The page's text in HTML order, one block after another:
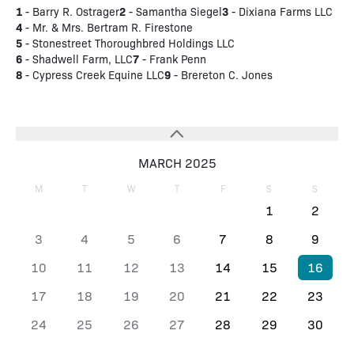
MARCH 2025
M T W T F S S
1
2
3
4 5 6 7 8
9
10
11 12 13 14 15
16
17
18 19 20 21 22
23
24
25 26 27 28 29
30
1 - Barry R. Ostrager2 - Samantha Siegel3 - Dixiana Farms LLC
4 - Mr. & Mrs. Bertram R. Firestone
5 - Stonestreet Thoroughbred Holdings LLC
6 - Shadwell Farm, LLC7 - Frank Penn
8 - Cypress Creek Equine LLC9 - Brereton C. Jones